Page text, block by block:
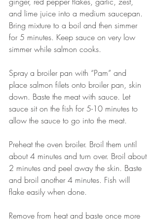
and lime juice into a medium saucepan.
Bring mixture to a boil and then simmer
for 5 minutes. Keep sauce on very low
simmer while salmon cooks.
Spray a broiler pan with “Pam” and
place salmon filets onto broiler pan, skin
down. Baste the meat with sauce. Let
sauce sit on the fish for 5-10 minutes to
allow the sauce to go into the meat.
Preheat the oven broiler. Broil them until
about 4 minutes and turn over. Broil about
2 minutes and peel away the skin. Baste
and broil another 4 minutes. Fish will
flake easily when done.
Remove from heat and baste once more